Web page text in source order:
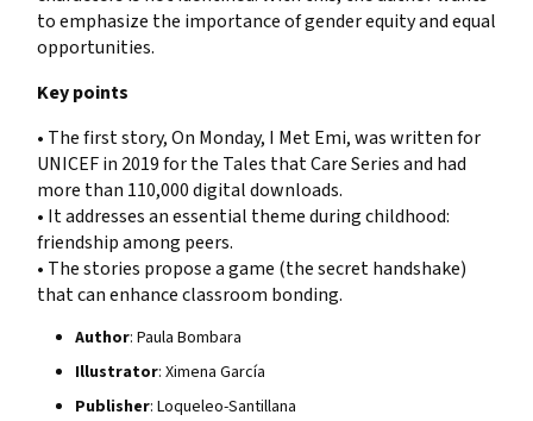
to emphasize the importance of gender equity and equal
opportunities.
Key points
• The first story, On Monday, I Met Emi, was written for
UNICEF in 2019 for the Tales that Care Series and had
more than 110,000 digital downloads.
• It addresses an essential theme during childhood:
friendship among peers.
• The stories propose a game (the secret handshake)
that can enhance classroom bonding.
Author: Paula Bombara
Illustrator: Ximena García
Publisher: Loqueleo-Santillana